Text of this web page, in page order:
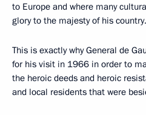
to Europe and where many
glory to the majesty of his country.
This is exactly why General de
for his visit in 1966 in order to
the heroic deeds and heroic
and local residents that were